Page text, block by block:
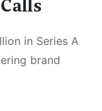
in Series A
brand